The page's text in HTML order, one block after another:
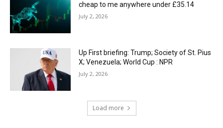
cheap to me anywhere under £35.14
July 2, 2026
Up First briefing: Trump; Society of St. Pius
X; Venezuela; World Cup : NPR
July 2, 2026
Load more